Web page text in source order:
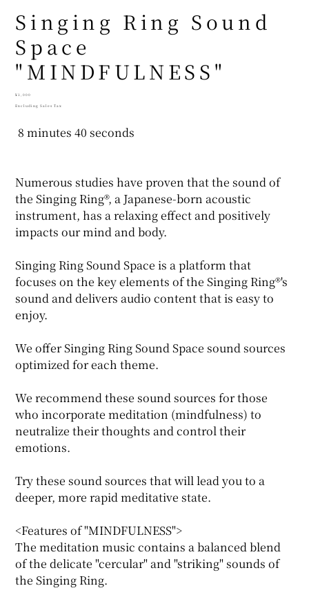
Singing Ring Sound
Space
"MINDFULNESS"
Price
¥1,000
Excluding Sales Tax
8 minutes 40 seconds
Numerous studies have proven that the sound of
the Singing Ring®, a Japanese-born acoustic
instrument, has a relaxing effect and positively
impacts our mind and body.
Singing Ring Sound Space is a platform that
focuses on the key elements of the Singing Ring®'s
sound and delivers audio content that is easy to
enjoy.
We offer Singing Ring Sound Space sound sources
optimized for each theme.
We recommend these sound sources for those
who incorporate meditation (mindfulness) to
neutralize their thoughts and control their
emotions.
Try these sound sources that will lead you to a
deeper, more rapid meditative state.
<Features of "MINDFULNESS">
The meditation music contains a balanced blend
of the delicate "cercular" and "striking" sounds of
the Singing Ring.